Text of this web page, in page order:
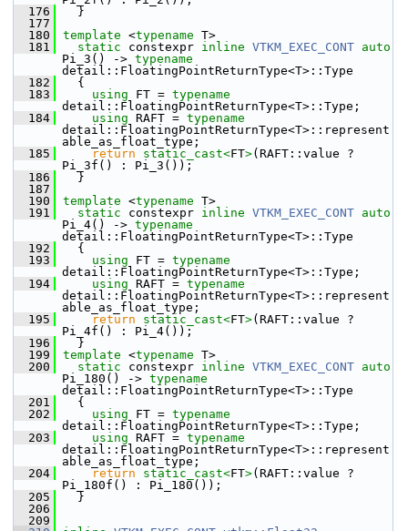
  176
}
  177
  180
template <typename T>
  181
static constexpr inline VTKM_EXEC_CONT auto
Pi_3() -> typename
detail::FloatingPointReturnType<T>::Type
  182
{
  183
using FT = typename
detail::FloatingPointReturnType<T>::Type;
  184
using RAFT = typename
detail::FloatingPointReturnType<T>::represent
able_as_float_type;
  185
return static_cast<FT>(RAFT::value ?
Pi_3f() : Pi_3());
  186
}
  187
  190
template <typename T>
  191
static constexpr inline VTKM_EXEC_CONT auto
Pi_4() -> typename
detail::FloatingPointReturnType<T>::Type
  192
{
  193
using FT = typename
detail::FloatingPointReturnType<T>::Type;
  194
using RAFT = typename
detail::FloatingPointReturnType<T>::represent
able_as_float_type;
  195
return static_cast<FT>(RAFT::value ?
Pi_4f() : Pi_4());
  196
}
  199
template <typename T>
  200
static constexpr inline VTKM_EXEC_CONT auto
Pi_180() -> typename
detail::FloatingPointReturnType<T>::Type
  201
{
  202
using FT = typename
detail::FloatingPointReturnType<T>::Type;
  203
using RAFT = typename
detail::FloatingPointReturnType<T>::represent
able_as_float_type;
  204
return static_cast<FT>(RAFT::value ?
Pi_180f() : Pi_180());
  205
}
  206
  209